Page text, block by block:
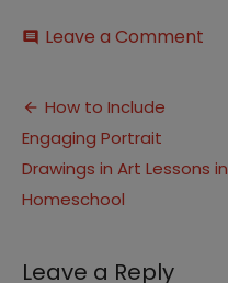
comment Leave a Comment
Post
navigation
How to Include
Engaging Portrait
Drawings in Art Lessons in
Homeschool
Leave a Reply